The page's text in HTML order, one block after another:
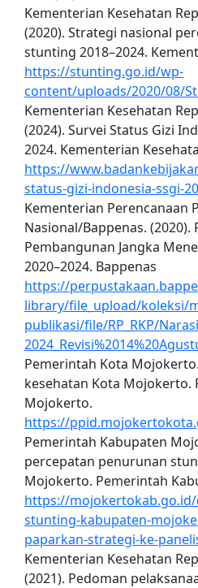
Kementerian Kesehatan
(2020). Strategi nasional
stunting 2018–2024.
https://stunting.go.id/wp-
content/uploads/2020/08/
Kementerian Kesehatan
(2024). Survei Status Gizi
2024. Kementerian
https://
status-gizi-indonesia-ssgi-
Kementerian Perencanaan
Nasional/Bappenas. (2020).
Pembangunan Jangka
2020–2024. Bappenas
https://
library/file_upload/koleksi/
publikasi/file/RP_RKP/
Pemerintah Kota
kesehatan Kota Mojokerto.
Mojokerto.
https://
Pemerintah Kabupaten
percepatan penurunan
Mojokerto. Pemerintah
https://
stunting-kabupaten-
paparkan-strategi-ke-
Kementerian Kesehatan
(2021). Pedoman